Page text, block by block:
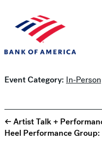
Event Category: In-Person
← Artist Talk +
Heel Performance Group: